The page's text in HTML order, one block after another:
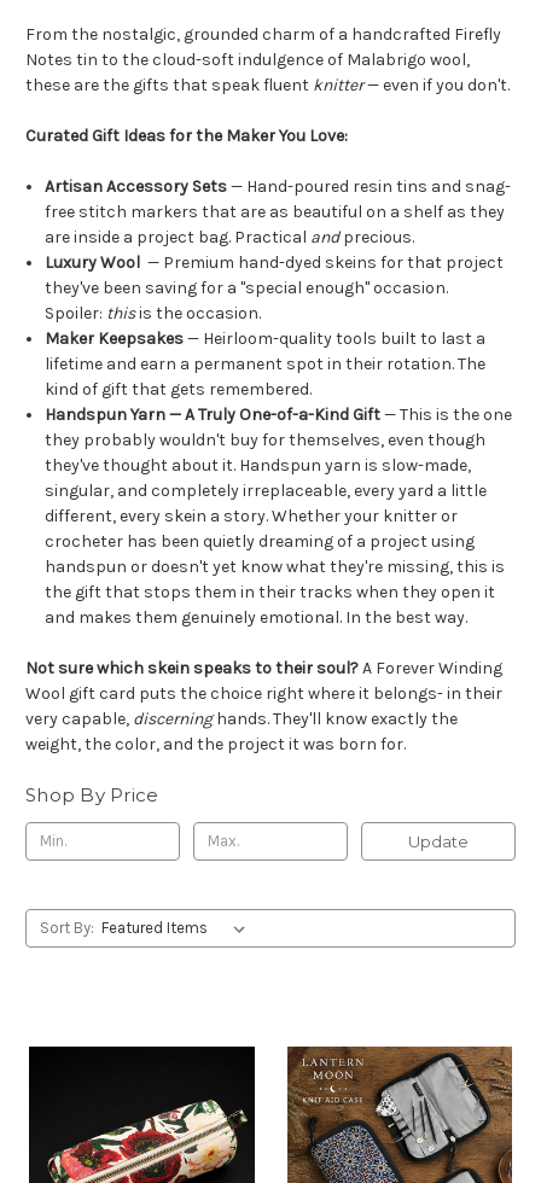
From the nostalgic, grounded charm of a handcrafted Firefly
Notes tin to the cloud-soft indulgence of Malabrigo wool,
these are the gifts that speak fluent knitter— even if you don't.
Curated Gift Ideas for the Maker You Love:
Artisan Accessory Sets— Hand-poured resin tins and snag-
free stitch markers that are as beautiful on a shelf as they
are inside a project bag. Practical andprecious.
Luxury Wool — Premium hand-dyed skeins for that project
they've been saving for a "special enough" occasion.
Spoiler: thisis the occasion.
Maker Keepsakes— Heirloom-quality tools built to last a
lifetime and earn a permanent spot in their rotation. The
kind of gift that gets remembered.
Handspun Yarn — A Truly One-of-a-Kind Gift— This is the one
they probably wouldn't buy for themselves, even though
they've thought about it. Handspun yarn is slow-made,
singular, and completely irreplaceable, every yard a little
different, every skein a story. Whether your knitter or
crocheter has been quietly dreaming of a project using
handspun or doesn't yet know what they're missing, this is
the gift that stops them in their tracks when they open it
and makes them genuinely emotional. In the best way.
Not sure which skein speaks to their soul?A Forever Winding
Wool gift card puts the choice right where it belongs- in their
very capable, discerninghands. They'll know exactly the
weight, the color, and the project it was born for.
Shop By Price
Update
Sort By: